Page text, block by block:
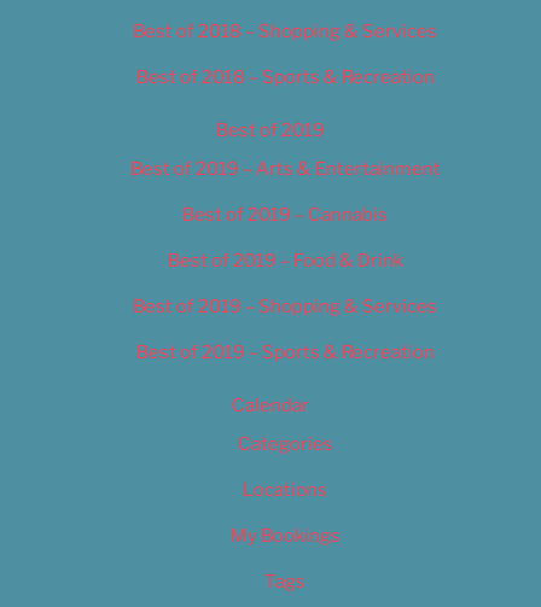
Best of 2018 – Shopping & Services
Best of 2018 – Sports & Recreation
Best of 2019
Best of 2019 – Arts & Entertainment
Best of 2019 – Cannabis
Best of 2019 – Food & Drink
Best of 2019 – Shopping & Services
Best of 2019 – Sports & Recreation
Calendar
Categories
Locations
My Bookings
Tags